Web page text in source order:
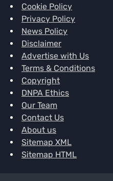
Cookie Policy
Privacy Policy
News Policy
Disclaimer
Advertise with Us
Terms & Conditions
Copyright
DNPA Ethics
Our Team
Contact Us
About us
Sitemap XML
Sitemap HTML